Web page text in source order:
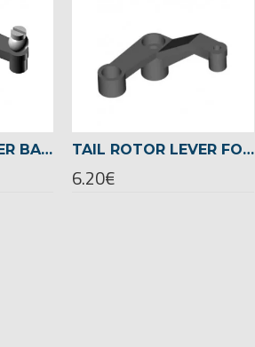
TAIL ROTOR LEVER BALL RACED -02447 TAIL ROTOR LEVER FOR BALL BEARING -02449
6.20€